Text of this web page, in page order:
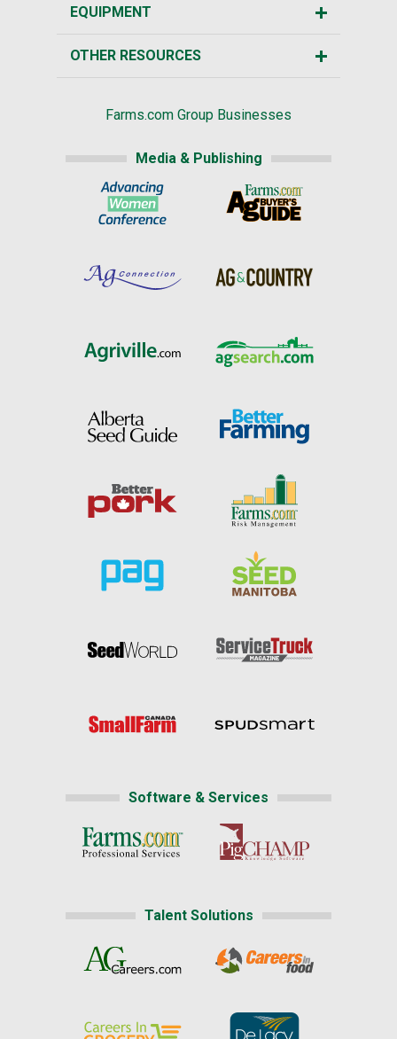
EQUIPMENT
OTHER RESOURCES
Farms.com Group Businesses
Media & Publishing
Software & Services
Talent Solutions